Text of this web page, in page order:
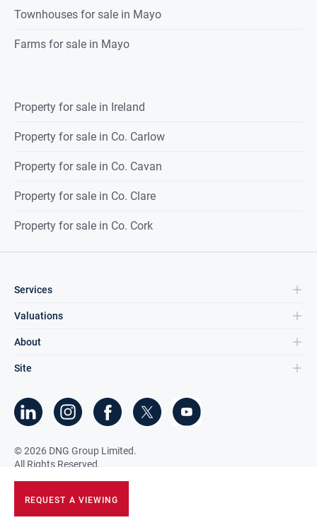
REQUEST A VIEWING
Townhouses for sale in Mayo
Farms for sale in Mayo
Property for sale in Ireland
Property for sale in Co. Carlow
Property for sale in Co. Cavan
Property for sale in Co. Clare
Property for sale in Co. Cork
Services
Valuations
About
Site
©2026 DNG Group Limited.
All Rights Reserved.